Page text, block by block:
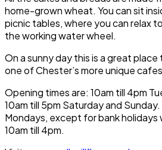
home-grown wheat. You can sit
picnic tables, where you can relax
the working water wheel.
On a sunny day this is a great place
one ofChester’s more unique
Opening times are: 10am till 4pm
10am till 5pm Saturday and Sunday.
Mondays, except for bank holidays
10am till 4pm.